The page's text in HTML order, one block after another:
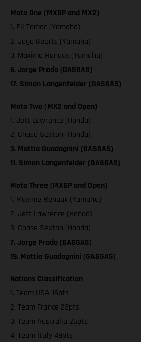
Moto One (MXGP and MX2)
1. Eli Tomac (Yamaha)
2. Jago Geerts (Yamaha)
3. Maxime Renaux (Yamaha)
6. Jorge Prado (GASGAS)
17. Simon Langenfelder (GASGAS)
Moto Two (MX2 and Open)
1. Jett Lawrence (Honda)
2. Chase Sexton (Honda)
3. Mattia Guadagnini (GASGAS)
11. Simon Langenfelder (GASGAS)
Moto Three (MXGP and Open)
1. Maxime Renaux (Yamaha)
2. Jett Lawrence (Honda)
3. Chase Sexton (Honda)
7. Jorge Prado (GASGAS)
19. Mattia Guadagnini (GASGAS)
Nations Classification
1. Team USA 16pts
2. Team France 23pts
3. Team Australia 26pts
4. Team Italy 49pts